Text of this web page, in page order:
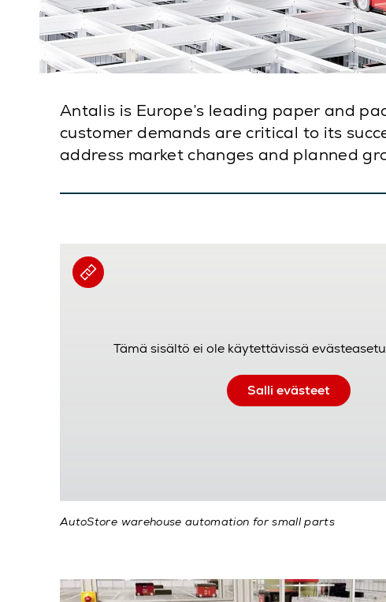
Antalis is Europe’s leading paper and
customer demands are critical to its
address market changes and planned
Tämä sisältö ei ole käytettävissä
Salli evästeet
AutoStore warehouse automation for small parts